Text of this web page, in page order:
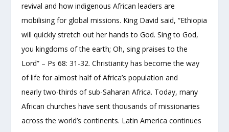
revival and how indigenous African leaders are
mobilising for global missions. King David said, “Ethiopia
will quickly stretch out her hands to God. Sing to God,
you kingdoms of the earth; Oh, sing praises to the
Lord” – Ps 68: 31-32. Christianity has become the way
of life for almost half of Africa’s population and
nearly two-thirds of sub-Saharan Africa. Today, many
African churches have sent thousands of missionaries
across the world’s continents. Latin America continues